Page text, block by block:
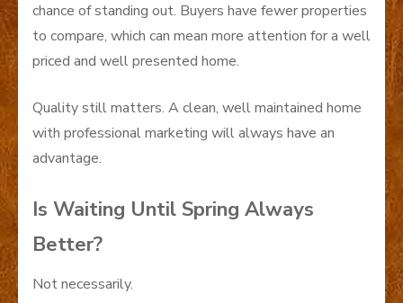
chance of standing out. Buyers have fewer properties
to compare, which can mean more attention for a well
priced and well presented home.
Quality still matters. A clean, well maintained home
with professional marketing will always have an
advantage.
Is Waiting Until Spring Always
Better?
Not necessarily.